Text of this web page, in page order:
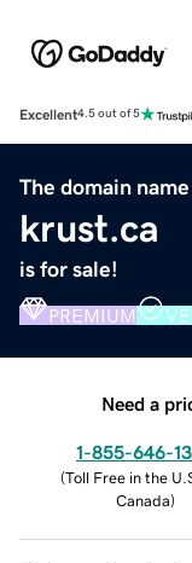
Excellent4.5 out of 5
The domain name
krust.ca
is for sale!
PREMIUM
Need a
1-855-646-
(Toll Free in the
Canada)